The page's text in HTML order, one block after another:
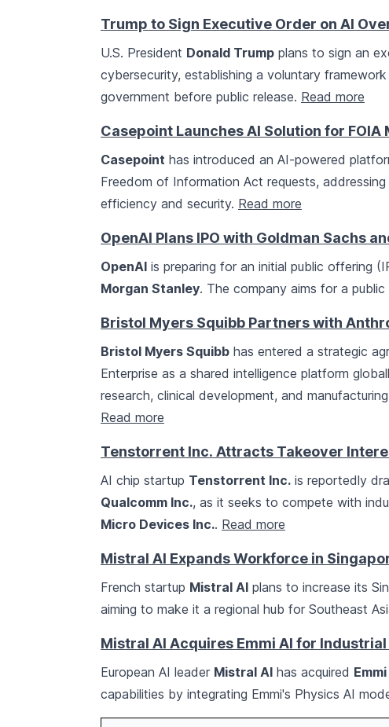
Trump to Sign Executive Order on AI
U.S. President Donald Trump plans to sign an
cybersecurity, establishing a voluntary
government before public release. Read more
Casepoint Launches AI Solution for FOIA
Casepoint has introduced an AI-powered
Freedom of Information Act requests,
efficiency and security. Read more
OpenAI Plans IPO with Goldman Sachs
OpenAI is preparing for an initial public offering
Morgan Stanley. The company aims for a
Bristol Myers Squibb Partners with
Bristol Myers Squibb has entered a strategic
Enterprise as a shared intelligence platform
research, clinical development, and
Read more
Tenstorrent Inc. Attracts Takeover
AI chip startup Tenstorrent Inc. is reportedly
Qualcomm Inc., as it seeks to compete with
Micro Devices Inc.. Read more
Mistral AI Expands Workforce in
French startup Mistral AI plans to increase its
aiming to make it a regional hub for Southeast
Mistral AI Acquires Emmi AI for
European AI leader Mistral AI has acquired
capabilities by integrating Emmi's Physics AI